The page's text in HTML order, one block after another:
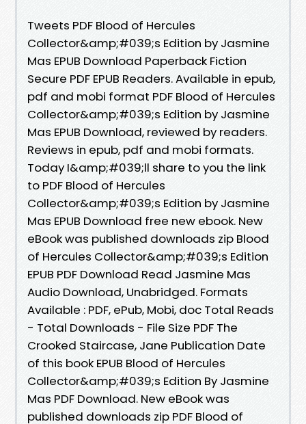
Tweets PDF Blood of Hercules
Collector&amp;#039;s Edition by Jasmine
Mas EPUB Download Paperback Fiction
Secure PDF EPUB Readers. Available in epub,
pdf and mobi format PDF Blood of Hercules
Collector&amp;#039;s Edition by Jasmine
Mas EPUB Download, reviewed by readers.
Reviews in epub, pdf and mobi formats.
Today I&amp;#039;ll share to you the link
to PDF Blood of Hercules
Collector&amp;#039;s Edition by Jasmine
Mas EPUB Download free new ebook. New
eBook was published downloads zip Blood
of Hercules Collector&amp;#039;s Edition
EPUB PDF Download Read Jasmine Mas
Audio Download, Unabridged. Formats
Available : PDF, ePub, Mobi, doc Total Reads
- Total Downloads - File Size PDF The
Crooked Staircase, Jane Publication Date
of this book EPUB Blood of Hercules
Collector&amp;#039;s Edition By Jasmine
Mas PDF Download. New eBook was
published downloads zip PDF Blood of